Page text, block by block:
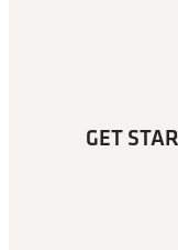
GET